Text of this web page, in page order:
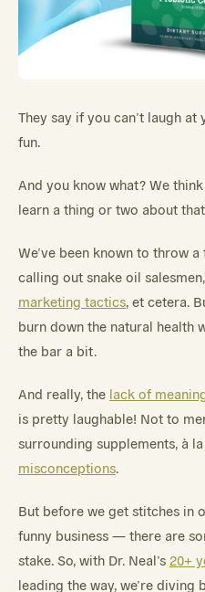
They say if you can’t laugh at
fun.
And you know what? We
learn a thing or two about
We’ve been known to throw
calling out snake oil
marketing tactics, et cetera.
burn down the natural health
the bar a bit.
And really, the lack of
is pretty laughable! Not to
surrounding supplements, à
misconceptions.
But before we get stitches in
funny business — there are
stake. So, with Dr. Neal’s 20+
leading the way, we’re